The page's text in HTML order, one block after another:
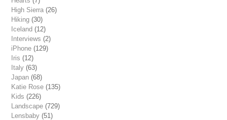
High Sierra (26)
Hiking (30)
Iceland (12)
Interviews (2)
iPhone (129)
Iris (12)
Italy (63)
Japan (68)
Katie Rose (135)
Kids (226)
Landscape (729)
Lensbaby (51)